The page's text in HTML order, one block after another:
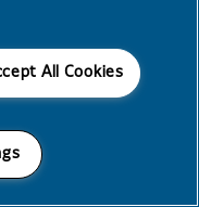
All Cookies